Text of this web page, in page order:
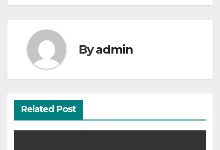
Byadmin
Related Post